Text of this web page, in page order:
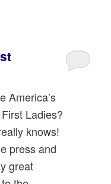
America’s
Ladies?
knows!
press and
great